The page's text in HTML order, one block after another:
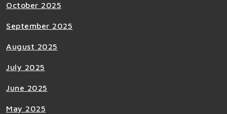
October 2025
September 2025
August 2025
July 2025
June 2025
May 2025